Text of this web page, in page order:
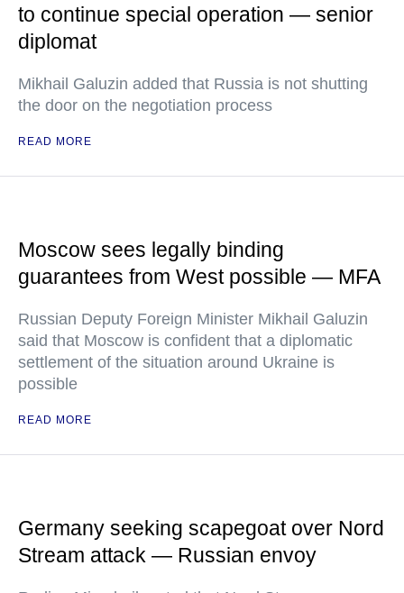
to continue special operation — senior
diplomat
Mikhail Galuzin added that Russia is not shutting
the door on the negotiation process
READ MORE
Moscow sees legally binding
guarantees from West possible — MFA
Russian Deputy Foreign Minister Mikhail Galuzin
said that Moscow is confident that a diplomatic
settlement of the situation around Ukraine is
possible
READ MORE
Germany seeking scapegoat over Nord
Stream attack — Russian envoy